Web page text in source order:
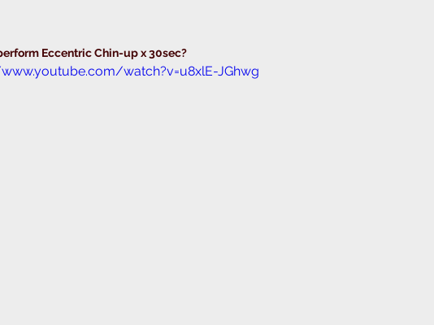
Eccentric Chin-up x 30sec?
watch?v=u8xlE-JGhwg